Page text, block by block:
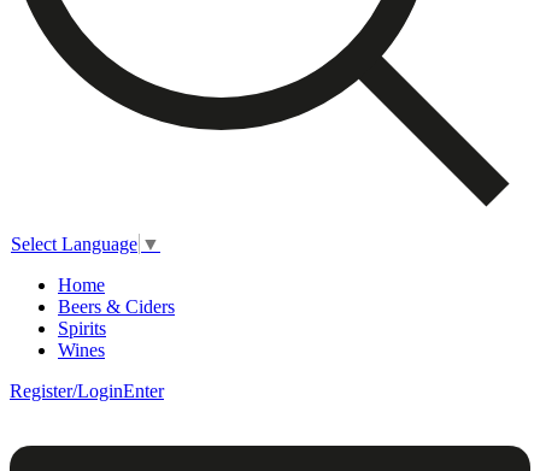
Select Language ▼
Home
Beers & Ciders
Spirits
Wines
Register/LoginEnter